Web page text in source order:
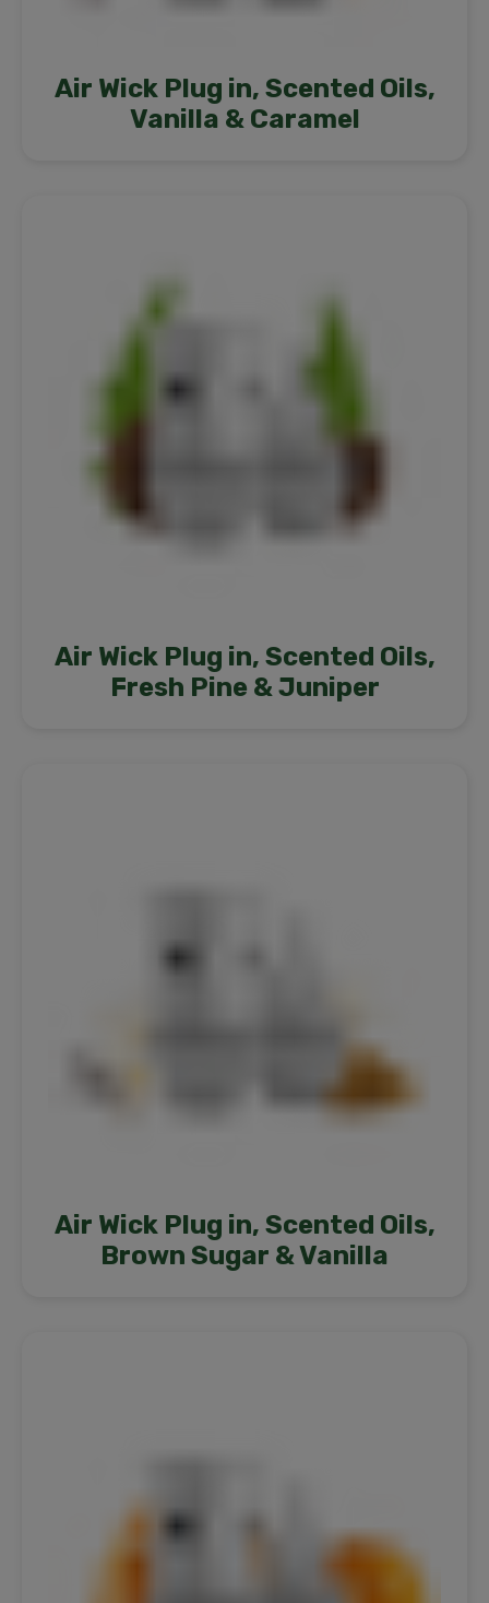
Air Wick Plug in, Scented Oils,
Vanilla & Caramel
Air Wick Plug in, Scented Oils,
Fresh Pine & Juniper
Air Wick Plug in, Scented Oils,
Brown Sugar & Vanilla